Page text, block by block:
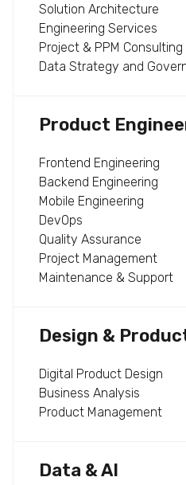
Solution Architecture
Engineering Services
Project & PPM Consulting
Data Strategy and
Product
Frontend Engineering
Backend Engineering
Mobile Engineering
DevOps
Quality Assurance
Project Management
Maintenance & Support
Design &
Digital Product Design
Business Analysis
Product Management
Data & AI